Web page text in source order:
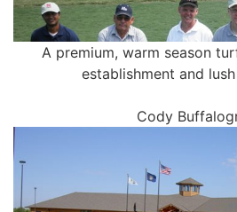
A premium, warm season
establishment and
Cody